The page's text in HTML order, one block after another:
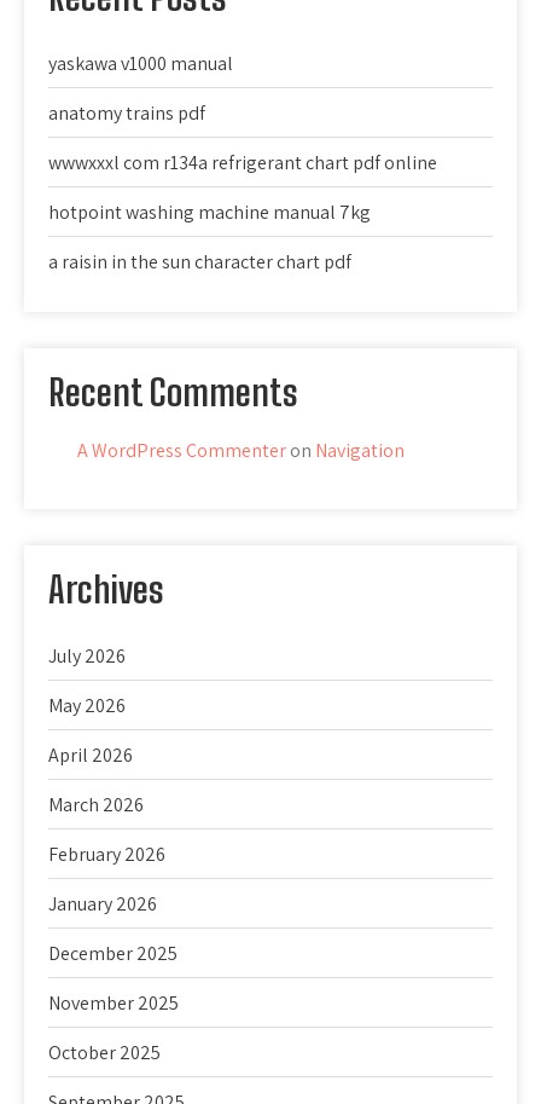
yaskawa v1000 manual
anatomy trains pdf
wwwxxxl com r134a refrigerant chart pdf online
hotpoint washing machine manual 7kg
a raisin in the sun character chart pdf
Recent Comments
A WordPress Commenteron Navigation
Archives
July 2026
May 2026
April 2026
March 2026
February 2026
January 2026
December 2025
November 2025
October 2025